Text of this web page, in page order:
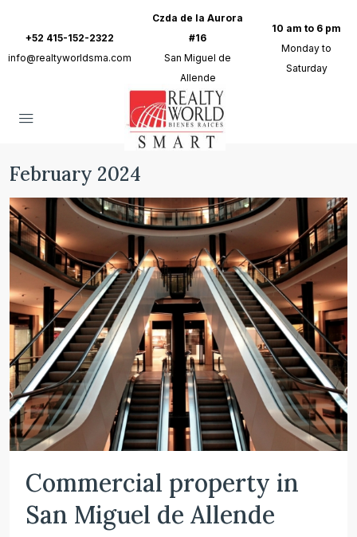
+52 415-152-2322
info@realtyworldsma.com
Czda de la Aurora
#16
San Miguel de
Allende
10 am to 6 pm
Monday to
Saturday
February 2024
Commercial property in
San Miguel de Allende